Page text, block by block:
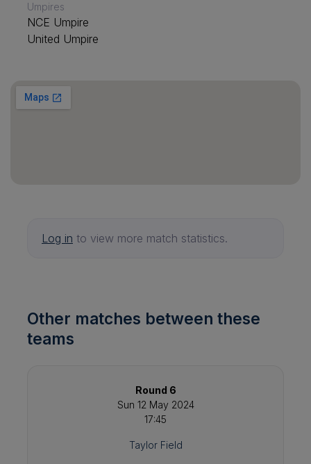
Umpires
NCE Umpire
United Umpire
Log in to view more match statistics.
Other matches between these
teams
Round 6
Sun 12 May 2024
17:45
Taylor Field